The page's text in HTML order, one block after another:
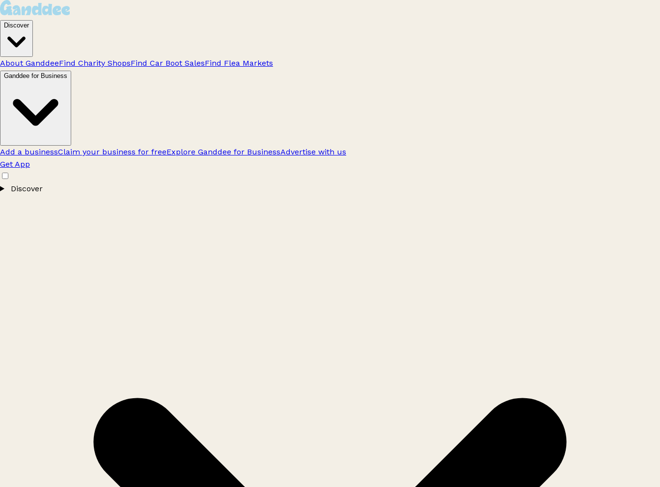
Discover
About GanddeeFind Charity ShopsFind Car Boot SalesFind Flea Markets
Ganddee for Business
Add a businessClaim your business for freeExplore Ganddee for BusinessAdvertise with us
Get App
Discover